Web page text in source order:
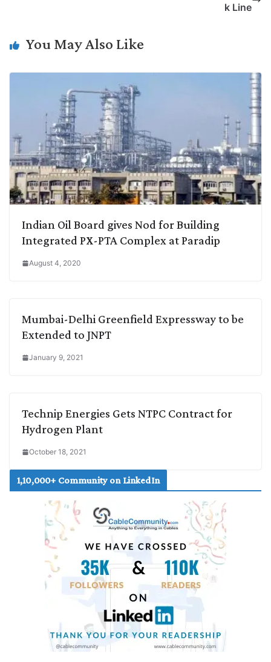
k
n
p
k
k Line
You May Also Like
Indian Oil Board gives Nod for Building
Integrated PX-PTA Complex at Paradip
August 4, 2020
Mumbai-Delhi Greenfield Expressway to be
Extended to JNPT
January 9, 2021
Technip Energies Gets NTPC Contract for
Hydrogen Plant
October 18, 2021
1,10,000+ Community on LinkedIn